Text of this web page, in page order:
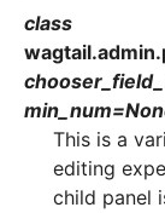
class
min_num=
This is a
editing
child panel